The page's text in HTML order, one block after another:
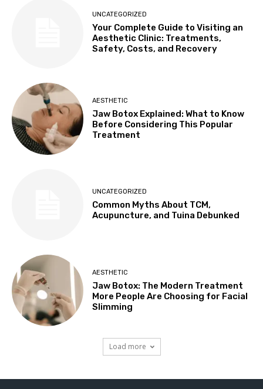
UNCATEGORIZED
Your Complete Guide to Visiting an
Aesthetic Clinic: Treatments,
Safety, Costs, and Recovery
AESTHETIC
Jaw Botox Explained: What to Know
Before Considering This Popular
Treatment
UNCATEGORIZED
Common Myths About TCM,
Acupuncture, and Tuina Debunked
AESTHETIC
Jaw Botox: The Modern Treatment
More People Are Choosing for Facial
Slimming
Load more